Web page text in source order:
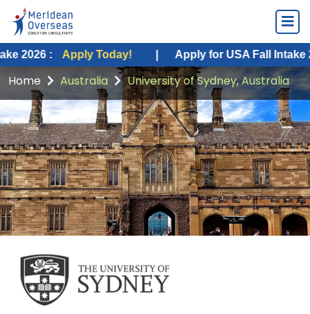
Apply Today! | Apply for USA Fall Intake 2026 :
Home Australia University of Sydney, Australia